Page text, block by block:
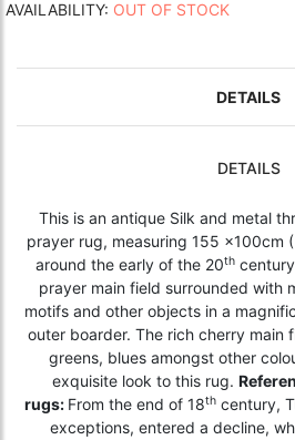
AVAILABILITY: OUT OF STOCK
DETAILS
DETAILS
This is an antique Silk and metal
prayer rug, measuring 155
around the early of the 20th
prayer main field surrounded with
motifs and other objects in a
outer boarder. The rich cherry main
greens, blues amongst other
exquisite look to this rug.
rugs: From the end of 18th century,
exceptions, entered a decline,